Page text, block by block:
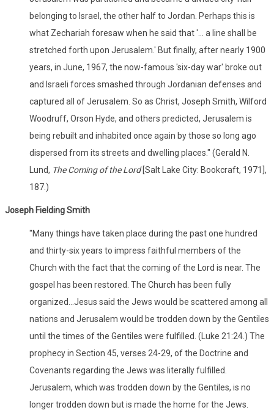
belonging to Israel, the other half to Jordan. Perhaps this is
what Zechariah foresaw when he said that '... a line shall be
stretched forth upon Jerusalem.' But finally, after nearly 1900
years, in June, 1967, the now-famous 'six-day war' broke out
and Israeli forces smashed through Jordanian defenses and
captured all of Jerusalem. So as Christ, Joseph Smith, Wilford
Woodruff, Orson Hyde, and others predicted, Jerusalem is
being rebuilt and inhabited once again by those so long ago
dispersed from its streets and dwelling places." (Gerald N.
Lund, The Coming of the Lord[Salt Lake City: Bookcraft, 1971],
187.)
Joseph Fielding Smith
"Many things have taken place during the past one hundred
and thirty-six years to impress faithful members of the
Church with the fact that the coming of the Lord is near. The
gospel has been restored. The Church has been fully
organized...Jesus said the Jews would be scattered among all
nations and Jerusalem would be trodden down by the Gentiles
until the times of the Gentiles were fulfilled. (Luke 21:24.) The
prophecy in Section 45, verses 24-29, of the Doctrine and
Covenants regarding the Jews was literally fulfilled.
Jerusalem, which was trodden down by the Gentiles, is no
longer trodden down but is made the home for the Jews.